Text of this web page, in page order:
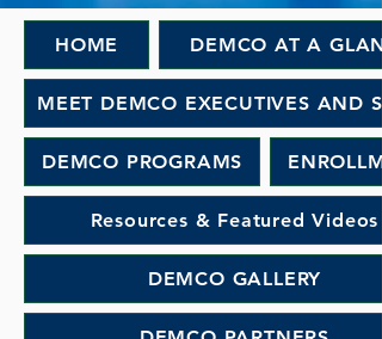
HOME DEMCO AT A
MEET DEMCO EXECUTIVES AND
DEMCO PROGRAMS
Resources & Featured Videos
DEMCO GALLERY